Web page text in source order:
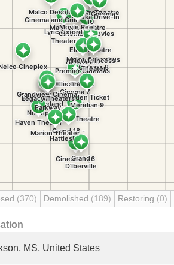
(370) Demolished (189) Restoring (0)
MS, United States